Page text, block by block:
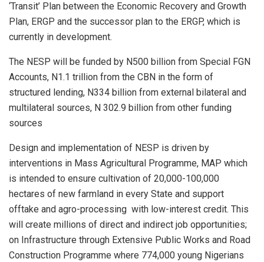
‘Transit’ Plan between the Economic Recovery and Growth
Plan, ERGP and the successor plan to the ERGP, which is
currently in development.
The NESP will be funded by N500 billion from Special FGN
Accounts, N1.1 trillion from the CBN in the form of
structured lending, N334 billion from external bilateral and
multilateral sources, N 302.9 billion from other funding
sources
Design and implementation of NESP is driven by
interventions in Mass Agricultural Programme, MAP which
is intended to ensure cultivation of 20,000-100,000
hectares of new farmland in every State and support
offtake and agro-processing with low-interest credit. This
will create millions of direct and indirect job opportunities;
on Infrastructure through Extensive Public Works and Road
Construction Programme where 774,000 young Nigerians